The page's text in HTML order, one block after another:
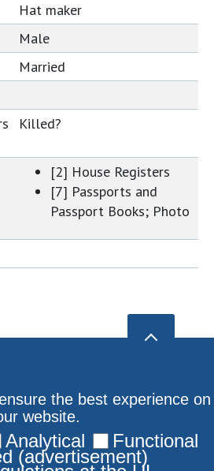
Hat maker
Male
Married
Killed?
[2] House Registers
[7] Passports and
Passport Books; Photo
the best experience on
website.
Analytical Functional
(advertisement)